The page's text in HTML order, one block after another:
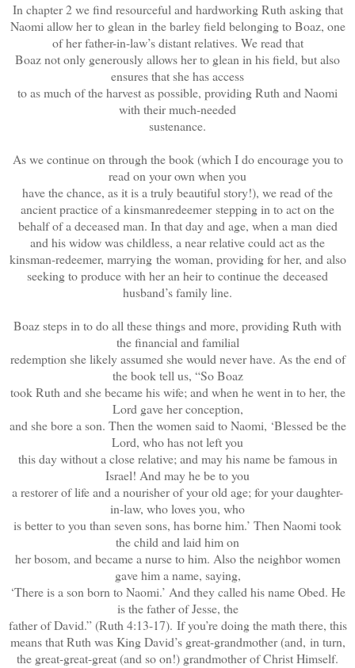
In chapter 2 we find resourceful and hardworking Ruth asking that
Naomi allow her to glean in the barley field belonging to Boaz, one
of her father-in-law’s distant relatives. We read that
Boaz not only generously allows her to glean in his field, but also
ensures that she has access
to as much of the harvest as possible, providing Ruth and Naomi
with their much-needed
sustenance.
As we continue on through the book (which I do encourage you to
read on your own when you
have the chance, as it is a truly beautiful story!), we read of the
ancient practice of a kinsmanredeemer stepping in to act on the
behalf of a deceased man. In that day and age, when a man died
and his widow was childless, a near relative could act as the
kinsman-redeemer, marrying the woman, providing for her, and also
seeking to produce with her an heir to continue the deceased
husband’s family line.
Boaz steps in to do all these things and more, providing Ruth with
the financial and familial
redemption she likely assumed she would never have. As the end of
the book tell us, “So Boaz
took Ruth and she became his wife; and when he went in to her, the
Lord gave her conception,
and she bore a son. Then the women said to Naomi, ‘Blessed be the
Lord, who has not left you
this day without a close relative; and may his name be famous in
Israel! And may he be to you
a restorer of life and a nourisher of your old age; for your daughter-
in-law, who loves you, who
is better to you than seven sons, has borne him.’ Then Naomi took
the child and laid him on
her bosom, and became a nurse to him. Also the neighbor women
gave him a name, saying,
‘There is a son born to Naomi.’ And they called his name Obed. He
is the father of Jesse, the
father of David.” (Ruth 4:13-17). If you’re doing the math there, this
means that Ruth was King David’s great-grandmother (and, in turn,
the great-great-great (and so on!) grandmother of Christ Himself.